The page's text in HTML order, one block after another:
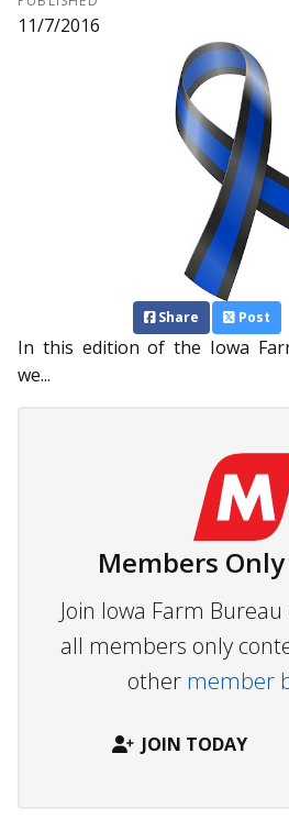
11/7/2016
Share Post
In this edition of the Iowa
we...
Members
Join Iowa Farm
all members only
other member
JOIN TODAY